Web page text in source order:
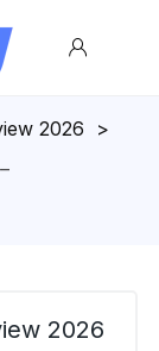
2026
>
2026